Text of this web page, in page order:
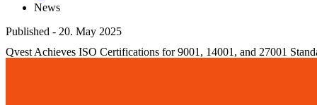
News
Published - 20. May 2025
Qvest Achieves ISO Certifications for 9001, 14001, and 27001